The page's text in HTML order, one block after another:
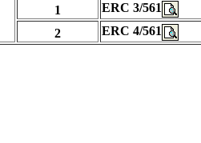
1
ERC 3/561
2
ERC 4/561